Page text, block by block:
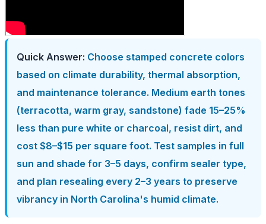
Quick Answer: Choose stamped concrete colors
based on climate durability, thermal absorption,
and maintenance tolerance. Medium earth tones
(terracotta, warm gray, sandstone) fade 15–25%
less than pure white or charcoal, resist dirt, and
cost $8–$15 per square foot. Test samples in full
sun and shade for 3–5 days, confirm sealer type,
and plan resealing every 2–3 years to preserve
vibrancy in North Carolina's humid climate.